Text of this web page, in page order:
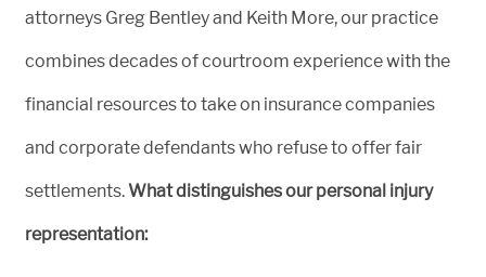
attorneys Greg Bentley and Keith More, our practice
combines decades of courtroom experience with the
financial resources to take on insurance companies
and corporate defendants who refuse to offer fair
settlements. What distinguishes our personal injury
representation: